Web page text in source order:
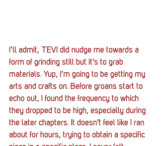
I’ll admit, TEVI did nudge me towards a
form of grinding still but it’s to grab
materials. Yup, I’m going to be getting my
arts and crafts on. Before groans start to
echo out, I found the frequency to which
they dropped to be high, especially during
the later chapters. It doesn’t feel like I ran
about for hours, trying to obtain a specific